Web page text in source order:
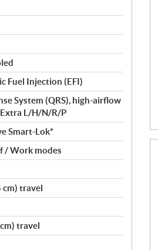
Fuel Injection (EFI)
System (QRS), high-airflow
L/H/N/R/P
Smart-Lok*
/ Work modes
cm) travel
travel